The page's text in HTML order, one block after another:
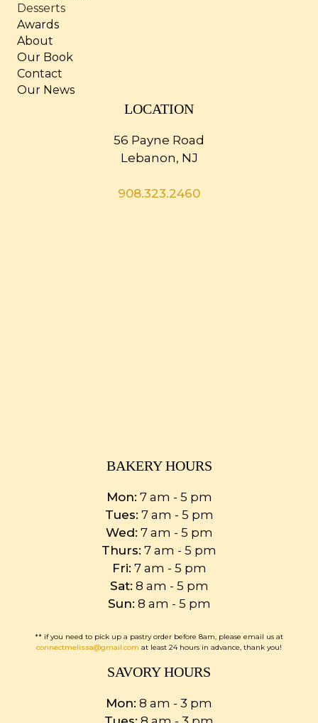
Desserts
Awards
About
Our Book
Contact
Our News
LOCATION
56 Payne Road
Lebanon, NJ
908.323.2460
BAKERY HOURS
Mon: 7 am - 5 pm
Tues: 7 am - 5 pm
Wed: 7 am - 5 pm
Thurs: 7 am - 5 pm
Fri: 7 am - 5 pm
Sat: 8 am - 5 pm
Sun: 8 am - 5 pm
** if you need to pick up a pastry order before 8am, please email us at
connectmelissa@gmail.com at least 24 hours in advance, thank you!
SAVORY HOURS
Mon: 8 am - 3 pm